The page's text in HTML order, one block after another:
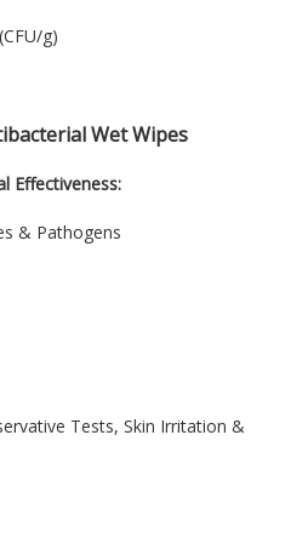
g)
Wet Wipes
Effectiveness:
& Pathogens
Tests, Skin Irritation &